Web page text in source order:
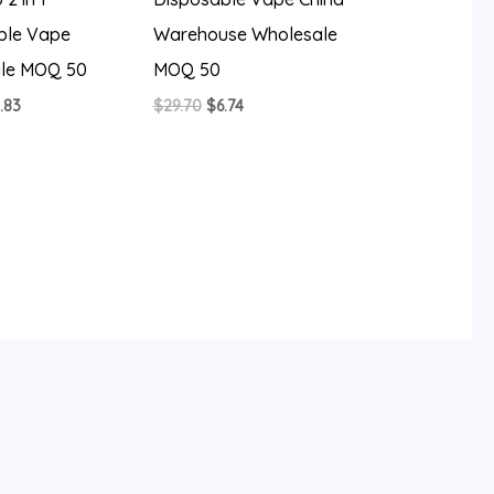
Vape
MOQ 50
Current
Warehouse Wholesale
MOQ 50
$29.70 Original
$6.74Current